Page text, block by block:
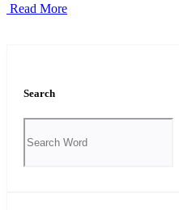
Read More
Search